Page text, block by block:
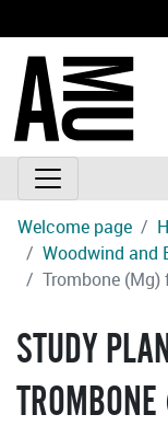
Welcome page
Woodwind and
Trombone
STUDY PLAN